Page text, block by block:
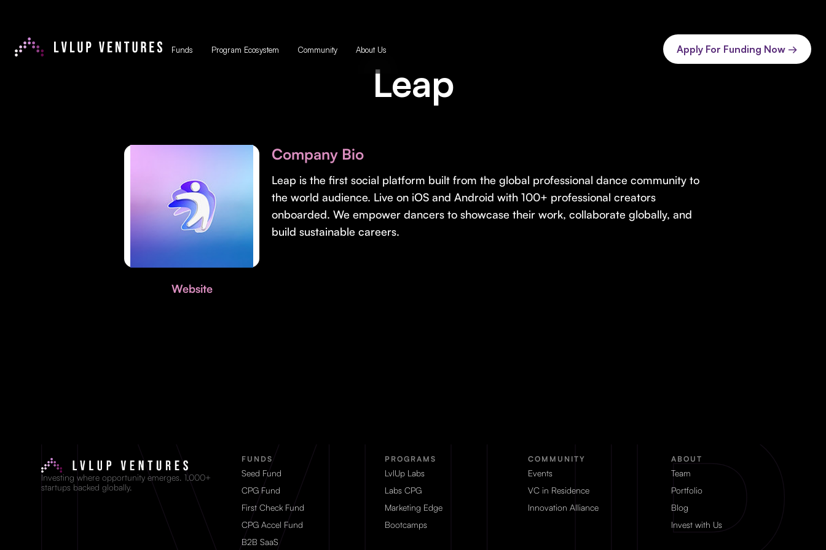
Funds Program Ecosystem Community About Us Apply For Funding Now →
Leap
Website
Company Bio
Leap is the first social platform built from the global professional dance community to
the world audience. Live on iOS and Android with 100+ professional creators
onboarded. We empower dancers to showcase their work, collaborate globally, and
build sustainable careers.
Investing where opportunity emerges. 1,000+
startups backed globally.
FUNDS
Seed Fund
CPG Fund
First Check Fund
CPG Accel Fund
B2B SaaS
PROGRAMS
LvlUp Labs
Labs CPG
Marketing Edge
Bootcamps
COMMUNITY
Events
VC in Residence
Innovation Alliance
ABOUT
Team
Portfolio
Blog
Invest with Us